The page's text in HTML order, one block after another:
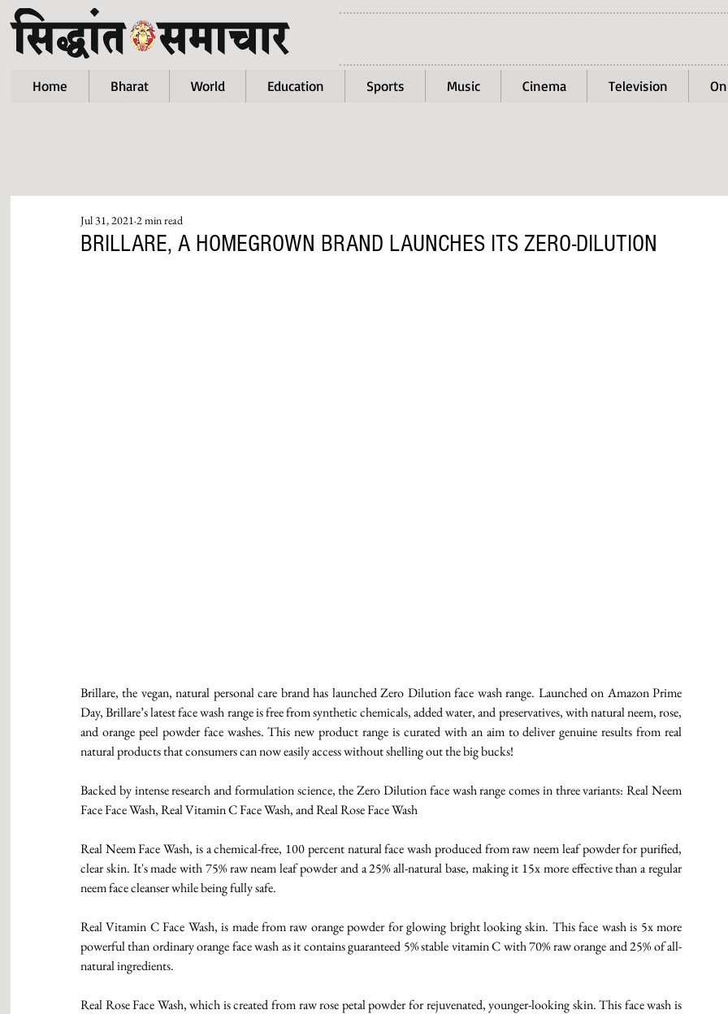
Home Bharat World Education Sports Music Cinema Television
BRILLARE, A HOMEGROWN BRAND LAUNCHES ITS ZERO-DILUTION
Jul 31, 2021 2 min read
Brillare, the vegan, natural personal care brand has launched Zero Dilution face wash range. Launched on Amazon Prime
Day, Brillare’s latest face wash range is free from synthetic chemicals, added water, and preservatives, with natural neem, rose,
and orange peel powder face washes. This new product range is curated with an aim to deliver genuine results from real
natural products that consumers can now easily access without shelling out the big bucks!
Backed by intense research and formulation science, the Zero Dilution face wash range comes in three variants: Real Neem
Face Face Wash, Real Vitamin C Face Wash, and Real Rose Face Wash
Real Neem Face Wash, is a chemical-free, 100 percent natural face wash produced from raw neem leaf powder for purified,
clear skin. It's made with 75% raw neam leaf powder and a 25% all-natural base, making it 15x more effective than a regular
neem face cleanser while being fully safe.
Real Vitamin C Face Wash, is made from raw orange powder for glowing bright looking skin. This face wash is 5x more
powerful than ordinary orange face wash as it contains guaranteed 5% stable vitamin C with 70% raw orange and 25% of all-
natural ingredients.
Real Rose Face Wash, which is created from raw rose petal powder for rejuvenated, younger-looking skin. This face wash is